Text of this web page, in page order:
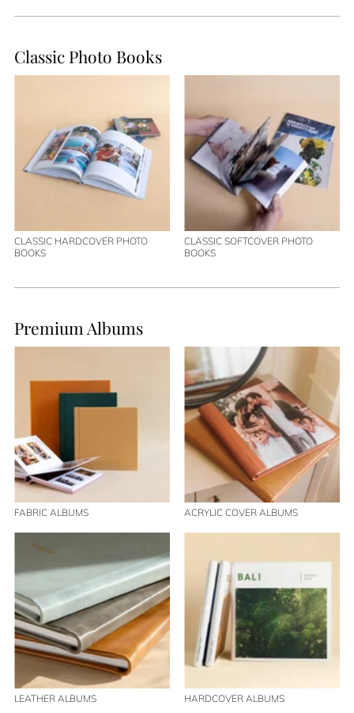
Classic Photo Books
CLASSIC HARDCOVER PHOTO
BOOKS
CLASSIC SOFTCOVER PHOTO
BOOKS
Premium Albums
FABRIC ALBUMS ACRYLIC COVER ALBUMS
LEATHER ALBUMS HARDCOVER ALBUMS